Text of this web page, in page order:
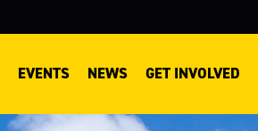
EVENTS NEWS GET INVOLVED